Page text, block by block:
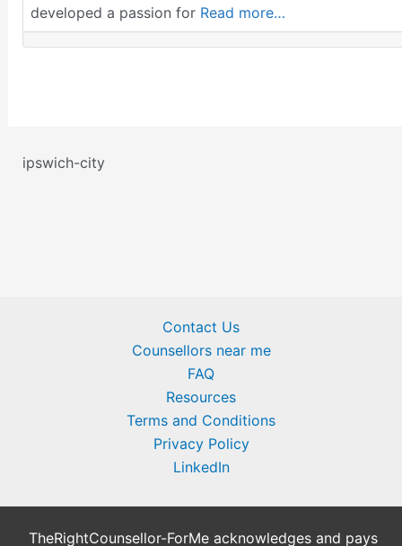
developed a passion for Read more…
ipswich-city
Contact Us
Counsellors near me
FAQ
Resources
Terms and Conditions
Privacy Policy
LinkedIn
TheRightCounsellor-ForMe acknowledges and pays